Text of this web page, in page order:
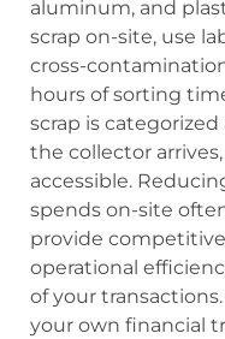
aluminum, and
scrap on-site, use
cross-
hours of sorting
scrap is
the collector
accessible.
spends on-site
provide
operational
of your
your own financial